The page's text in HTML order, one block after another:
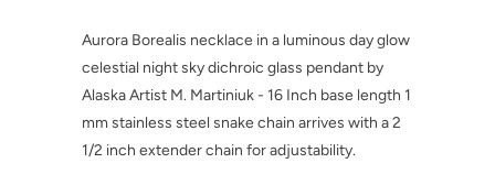
Aurora Borealis necklace in a luminous day glow
celestial night sky dichroic glass pendant by
Alaska Artist M. Martiniuk - 16 Inch base length 1
mm stainless steel snake chain arrives with a 2
1/2 inch extender chain for adjustability.